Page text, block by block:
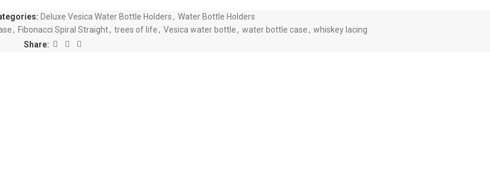
Deluxe Vesica Water Bottle Holders, Water Bottle Holders
, Fibonacci Spiral Straight, trees of life, Vesica water bottle, water bottle case, whiskey lacing
Share: